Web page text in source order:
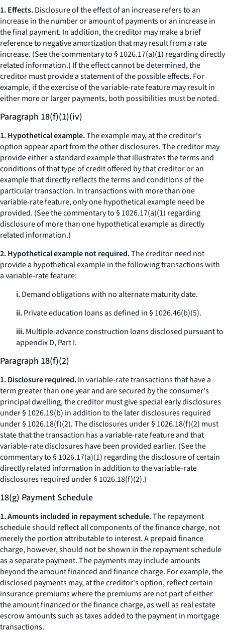
1. Effects.Disclosure of the effect of an increase refers to an
increase in the number or amount of payments or an increase in
the final payment. In addition, the creditor may make a brief
reference to negative amortization that may result from a rate
increase. (See the commentary to § 1026.17(a)(1) regarding directly
related information.) If the effect cannot be determined, the
creditor must provide a statement of the possible effects. For
example, if the exercise of the variable-rate feature may result in
either more or larger payments, both possibilities must be noted.
Paragraph 18(f)(1)(iv)
1. Hypothetical example.The example may, at the creditor's
option appear apart from the other disclosures. The creditor may
provide either a standard example that illustrates the terms and
conditions of that type of credit offered by that creditor or an
example that directly reflects the terms and conditions of the
particular transaction. In transactions with more than one
variable-rate feature, only one hypothetical example need be
provided. (Seethe commentary to § 1026.17(a)(1) regarding
disclosure of more than one hypothetical example as directly
related information.)
2. Hypothetical example not required.The creditor need not
provide a hypothetical example in the following transactions with
a variable-rate feature:
i.Demand obligations with no alternate maturity date.
ii.Private education loans as defined in § 1026.46(b)(5).
iii.Multiple-advance construction loans disclosed pursuant to
appendix D, Part I.
Paragraph 18(f)(2)
1. Disclosure required.In variable-rate transactions that have a
term greater than one year and are secured by the consumer's
principal dwelling, the creditor must give special early disclosures
under § 1026.19(b) in addition to the later disclosures required
under § 1026.18(f)(2). The disclosures under § 1026.18(f)(2) must
state that the transaction has a variable-rate feature and that
variable-rate disclosures have been provided earlier. (See the
commentary to § 1026.17(a)(1) regarding the disclosure of certain
directly related information in addition to the variable-rate
disclosures required under § 1026.18(f)(2).)
18(g) Payment Schedule
1. Amounts included in repayment schedule.The repayment
schedule should reflect all components of the finance charge, not
merely the portion attributable to interest. A prepaid finance
charge, however, should not be shown in the repayment schedule
as a separate payment. The payments may include amounts
beyond the amount financed and finance charge. For example, the
disclosed payments may, at the creditor's option, reflect certain
insurance premiums where the premiums are not part of either
the amount financed or the finance charge, as well as real estate
escrow amounts such as taxes added to the payment in mortgage
transactions.